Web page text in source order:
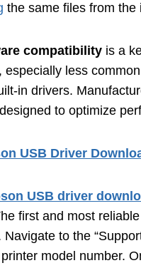
the same files from the
compatibility is a
less
in drivers.
to optimize
USB Driver
USB driver
first and most
to the
model number.